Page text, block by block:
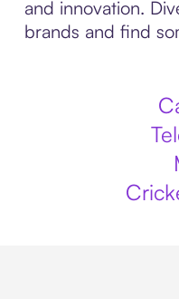
and innovation.
brands and find